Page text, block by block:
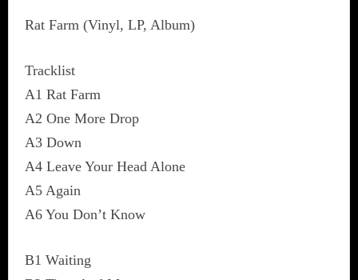
Rat Farm (Vinyl, LP, Album)
Tracklist
A1 Rat Farm
A2 One More Drop
A3 Down
A4 Leave Your Head Alone
A5 Again
A6 You Don’t Know
B1 Waiting